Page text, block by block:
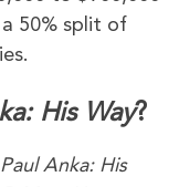
50% split of
His Way?
Paul Anka: His